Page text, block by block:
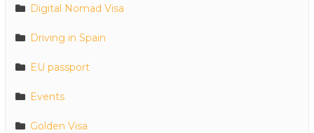
Digital Nomad Visa
Driving in Spain
EU passport
Events
Golden Visa